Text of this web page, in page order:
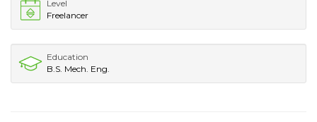
Level
Freelancer
Education
B.S. Mech. Eng.